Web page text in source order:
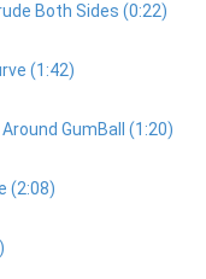
Both Sides (0:22)
(1:42)
GumBall (1:20)
(2:08)